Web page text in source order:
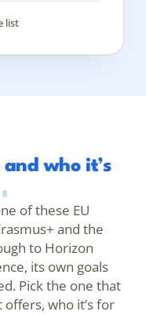
list
and who it’s
of these EU
and the
to Horizon
its own goals
Pick the one that
who it’s for